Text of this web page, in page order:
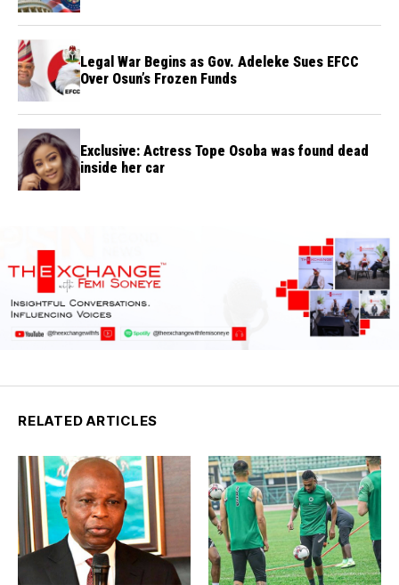
Legal War Begins as Gov. Adeleke Sues EFCC
Over Osun’s Frozen Funds
Exclusive: Actress Tope Osoba was found dead
inside her car
RELATED ARTICLES